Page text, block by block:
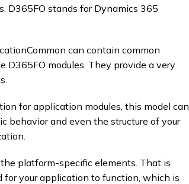
D365FO stands for Dynamics 365
can contain common
D365FO modules. They provide a very
for application modules, this model can
behavior and even the structure of your
platform-specific elements. That is
for your application to function, which is